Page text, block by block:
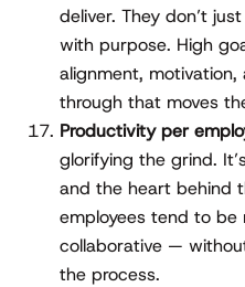
deliver. They don’t
with purpose. High
alignment,
through that moves
Productivity per
glorifying the grind.
and the heart behind
employees tend to be
collaborative —
the process.